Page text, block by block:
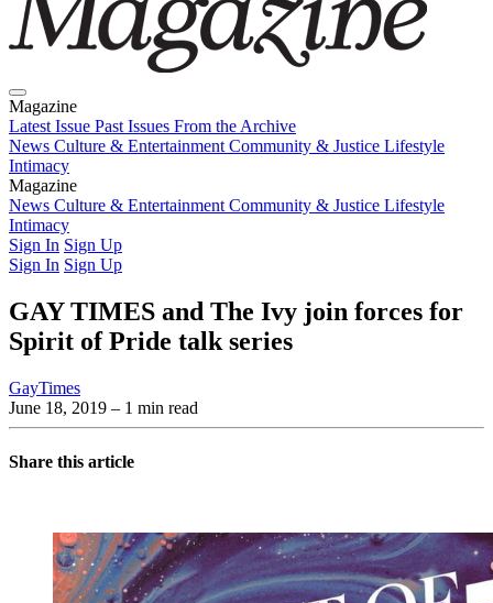
Magazine
Latest Issue Past Issues From the Archive
News Culture & Entertainment Community & Justice Lifestyle
Intimacy
Magazine
Latest IssuePast IssuesFrom the Archive
News Culture & Entertainment Community & Justice Lifestyle
Intimacy
Sign In Sign Up
Sign In Sign Up
GAY TIMES and The Ivy join forces for
Spirit of Pride talk series
GayTimes
June 18, 2019 – 1 min read
Share this article